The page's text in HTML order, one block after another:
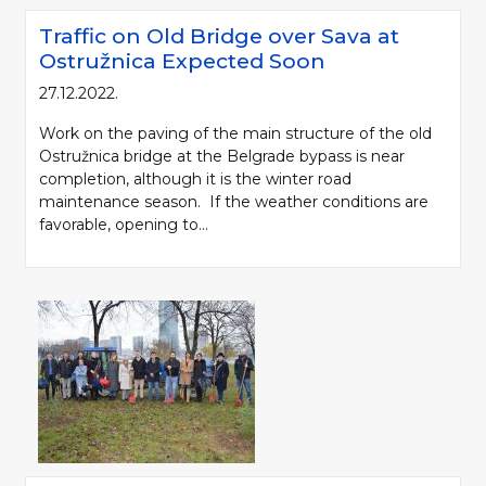
Traffic on Old Bridge over Sava at
Ostružnica Expected Soon
27.12.2022.
Work on the paving of the main structure of the old
Ostružnica bridge at the Belgrade bypass is near
completion, although it is the winter road
maintenance season. If the weather conditions are
favorable, opening to...